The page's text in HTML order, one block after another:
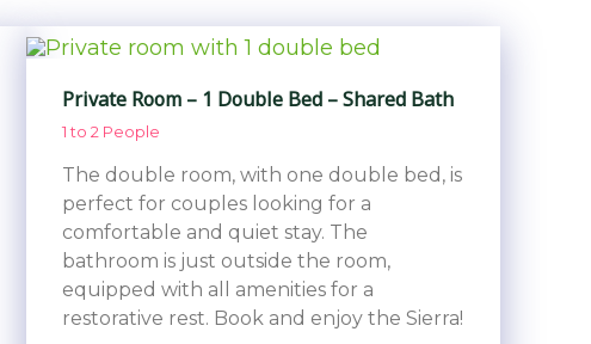
Private Room – 1 Double Bed – Shared Bath
1 to 2 People
The double room, with one double bed, is
perfect for couples looking for a
comfortable and quiet stay. The
bathroom is just outside the room,
equipped with all amenities for a
restorative rest. Book and enjoy the Sierra!